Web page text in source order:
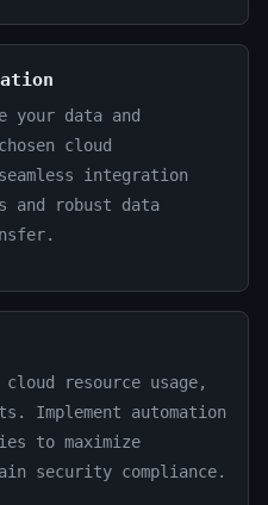
your data and
cloud
integration
and robust data
resource usage,
Implement automation
to maximize
security compliance.